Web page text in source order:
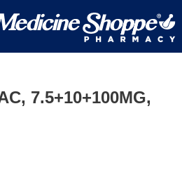
7.5+10+100MG,